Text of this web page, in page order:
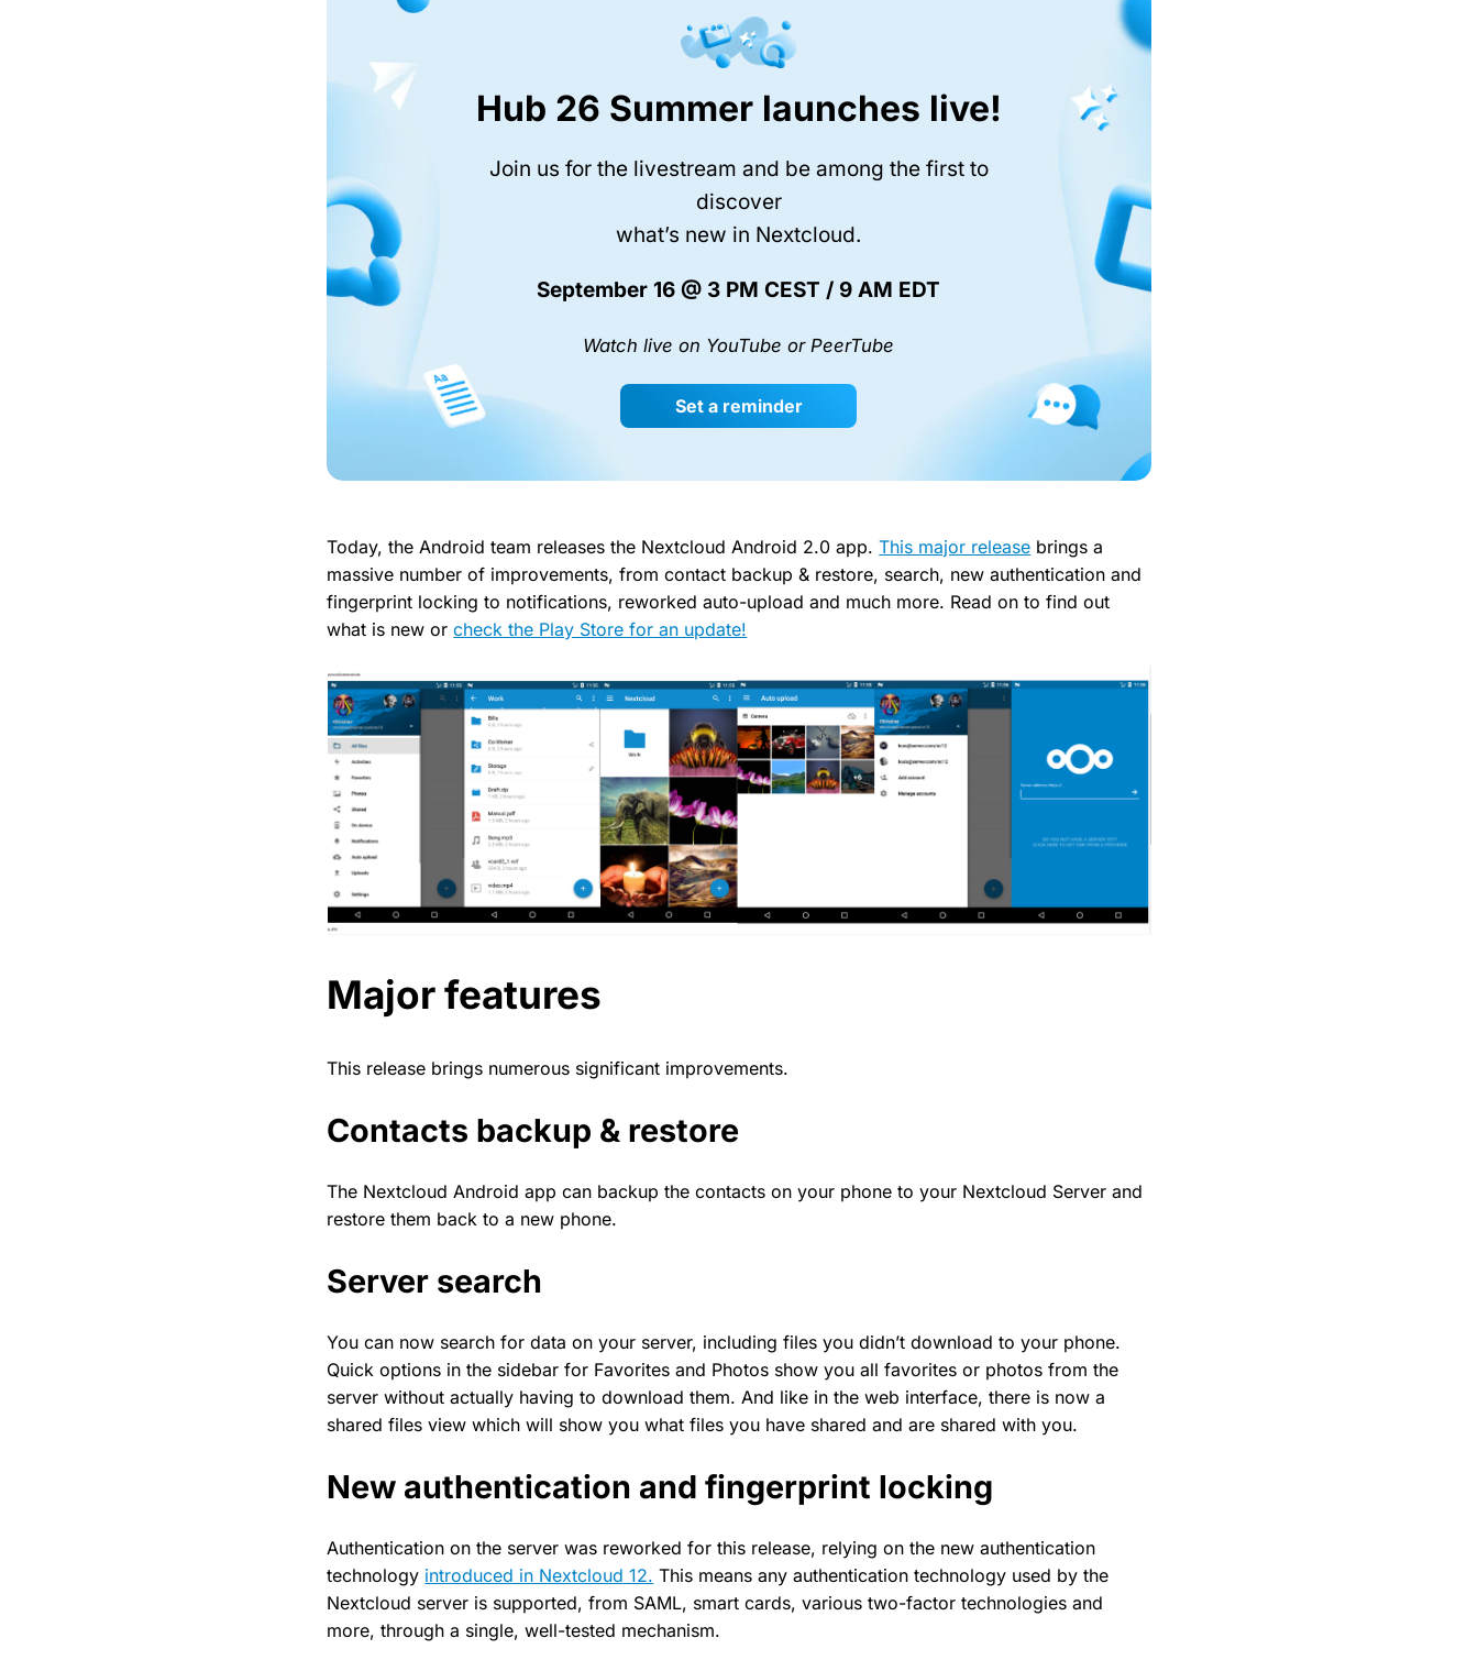
Hub 26 Summer launches live!
Join us for the livestream and be among the first to
discover
what’s new in Nextcloud.
September 16 @ 3 PM CEST / 9 AM EDT
Watch live on YouTube or PeerTube
Set a reminder
Today, the Android team releases the Nextcloud Android 2.0 app.This major release brings a
massive number of improvements, from contact backup & restore, search, new authentication and
fingerprint locking to notifications, reworked auto-upload and much more. Read on to find out
what is new orcheck the Play Store for an update!
Major features
This release brings numerous significant improvements.
Contacts backup & restore
The Nextcloud Android app can backup the contacts on your phone to your Nextcloud Server and
restore them back to a new phone.
Server search
You can now search for data on your server, including files you didn’t download to your phone.
Quick options in the sidebar for Favorites and Photos show you all favorites or photos from the
server without actually having to download them. And like in the web interface, there is now a
shared files view which will show you what files you have shared and are shared with you.
New authentication and fingerprint locking
Authentication on the server was reworked for this release, relying on the new authentication
technology introduced in Nextcloud 12. This means any authentication technology used by the
Nextcloud server is supported, from SAML, smart cards, various two-factor technologies and
more, through a single, well-tested mechanism.